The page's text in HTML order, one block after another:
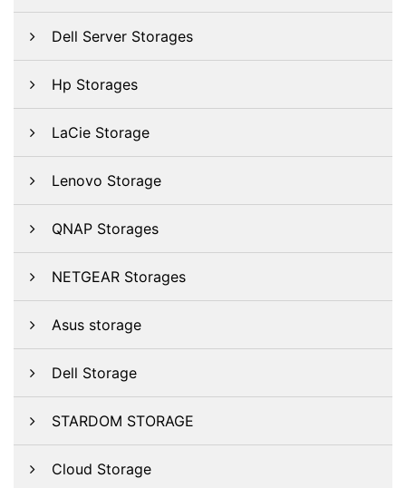
Dell Server Storages
Hp Storages
LaCie Storage
Lenovo Storage
QNAP Storages
NETGEAR Storages
Asus storage
Dell Storage
STARDOM STORAGE
Cloud Storage